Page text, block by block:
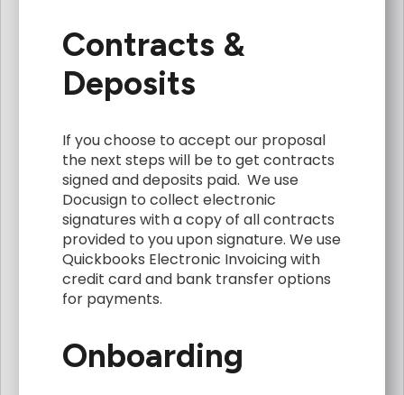
Contracts &
Deposits
If you choose to accept our proposal
the next steps will be to get contracts
signed and deposits paid. We use
Docusign to collect electronic
signatures with a copy of all contracts
provided to you upon signature. We use
Quickbooks Electronic Invoicing with
credit card and bank transfer options
for payments.
Onboarding